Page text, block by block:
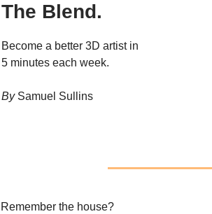
The Blend.
Become a better 3D artist in
5 minutes each week.
BySamuel Sullins
Remember the house?